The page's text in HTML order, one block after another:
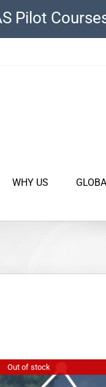
Pilot
WHY US
Out of stock